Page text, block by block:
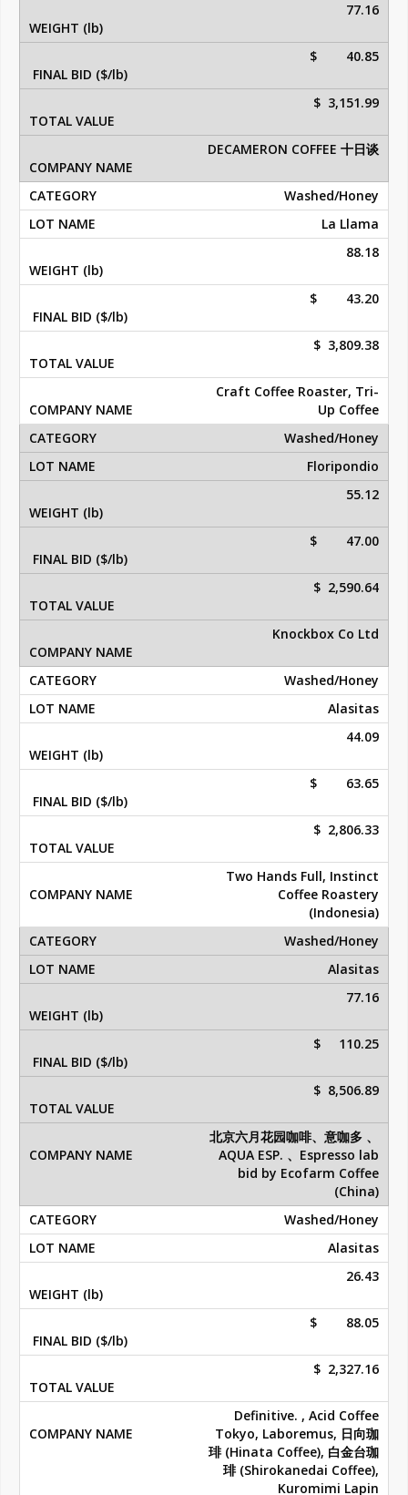
77.16
$ 40.85
$ 3,151.99
DECAMERON COFFEE 十日谈
Washed/Honey
La Llama
88.18
$ 43.20
$ 3,809.38
Craft Coffee Roaster, Tri-
Up Coffee
Washed/Honey
Floripondio
55.12
$ 47.00
$ 2,590.64
Knockbox Co Ltd
Washed/Honey
Alasitas
44.09
$ 63.65
$ 2,806.33
Two Hands Full, Instinct
Coffee Roastery
(Indonesia)
Washed/Honey
Alasitas
77.16
$ 110.25
$ 8,506.89
北京六月花园咖啡、意咖多 、
AQUA ESP. 、Espresso lab
bid by Ecofarm Coffee
(China)
Washed/Honey
Alasitas
26.43
$ 88.05
$ 2,327.16
Definitive. , Acid Coffee
Tokyo, Laboremus, 日向珈
琲 (Hinata Coffee), 白金台珈
琲 (Shirokanedai Coffee),
Kuromimi Lapin